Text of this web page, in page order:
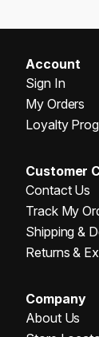
Account
Sign In
My Orders
Loyalty
Customer
Contact Us
Track My
Shipping &
Returns &
Company
About Us